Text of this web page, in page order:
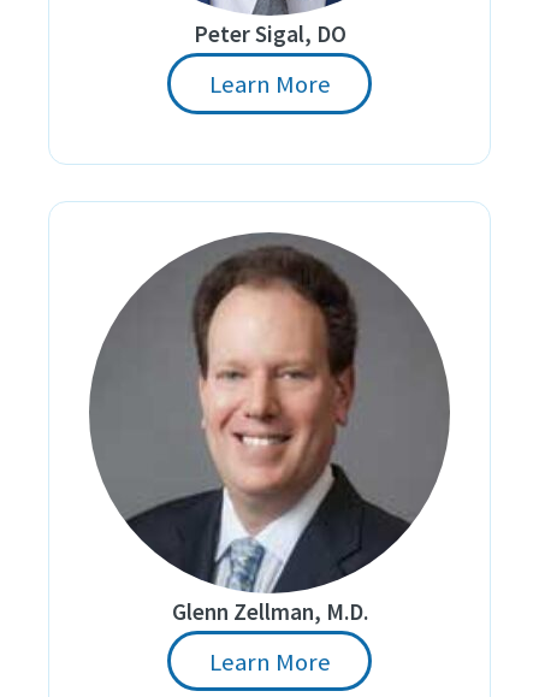
Peter Sigal, DO
Learn More
Glenn Zellman, M.D.
Learn More